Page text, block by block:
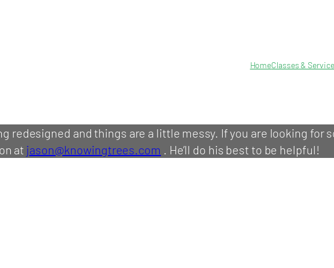
HomeClasses &
redesigned and things are a little messy. If you are looking for
at jason@knowingtrees.com . He’ll do his best to be helpful!